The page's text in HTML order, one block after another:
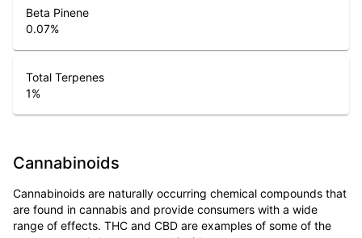
Beta Pinene
0.07%
Total Terpenes
1%
Cannabinoids
Cannabinoids are naturally occurring chemical compounds that
are found in cannabis and provide consumers with a wide
range of effects. THC and CBD are examples of some of the